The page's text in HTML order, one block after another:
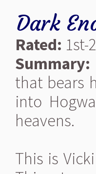
Dark
Rated: 1st-
Summary:
that bears
into
heavens.
This is